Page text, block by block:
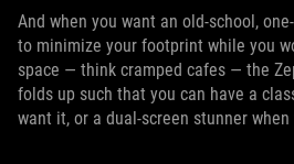
And when you want an old-school,
to minimize your footprint while you
space — think cramped cafes — the
folds up such that you can have a
want it, or a dual-screen stunner